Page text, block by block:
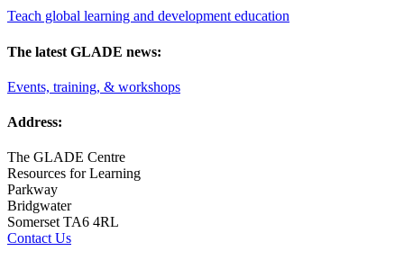
Teach global learning and development education
The latest GLADE news:
Events, training, & workshops
Address:
The GLADE Centre
Resources for Learning
Parkway
Bridgwater
Somerset TA6 4RL
Contact Us